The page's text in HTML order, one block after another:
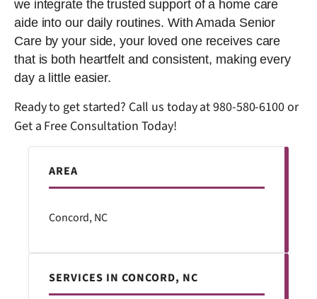
we integrate the trusted support of a home care
aide into our daily routines. With Amada Senior
Care by your side, your loved one receives care
that is both heartfelt and consistent, making every
day a little easier.
Ready to get started? Call us today at980-580-6100or
Get a Free Consultation Today!
AREA
Concord, NC
SERVICES IN CONCORD, NC